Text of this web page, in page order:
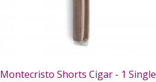
Montecristo Shorts Cigar - 1 Single